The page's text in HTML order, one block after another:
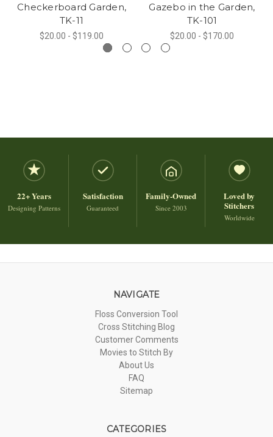
Checkerboard Garden,
TK-11
$20.00 - $119.00
Gazebo in the Garden,
TK-101
$20.00 - $170.00
22+ Years
Designing Patterns
Satisfaction
Guaranteed
Family-Owned
Since 2003
Loved by
Stitchers
Worldwide
NAVIGATE
Floss Conversion Tool
Cross Stitching Blog
Customer Comments
Movies to Stitch By
About Us
FAQ
Sitemap
CATEGORIES